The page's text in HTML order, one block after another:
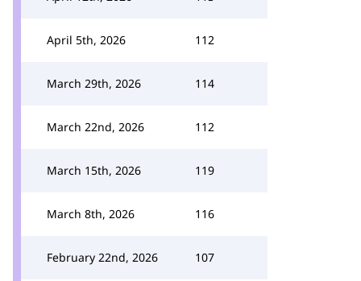
April 5th, 2026 112
March 29th, 2026 114
March 22nd, 2026 112
March 15th, 2026 119
March 8th, 2026 116
February 22nd, 2026 107